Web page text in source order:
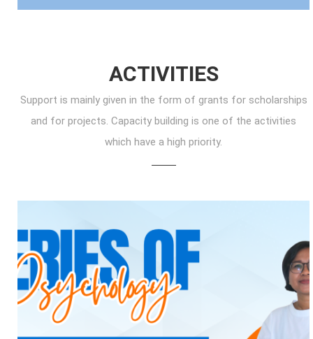
ACTIVITIES
Support is mainly given in the form of grants for scholarships
and for projects. Capacity building is one of the activities
which have a high priority.